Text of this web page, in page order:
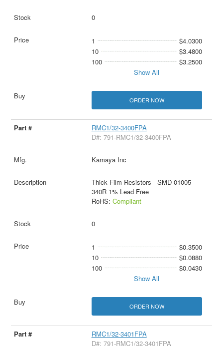
0
1
$4.0300
10
$3.4800
100
$3.2500
Show All
ORDER NOW
RMC1/32-3400FPA
D#: 791-RMC1/32-3400FPA
Kamaya Inc
Thick Film Resistors - SMD 01005
340R 1% Lead Free
RoHS: Compliant
0
1
$0.3500
10
$0.0880
100
$0.0430
Show All
ORDER NOW
RMC1/32-3401FPA
D#: 791-RMC1/32-3401FPA